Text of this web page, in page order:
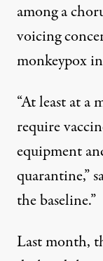
among a
voicing
monkeypox
“At least at
require
equipment
quarantine,”
the baseline.”
Last month,